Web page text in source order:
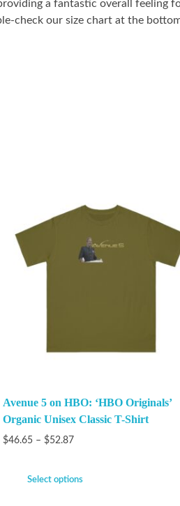
a fantastic overall feeling
check our size chart at the
Avenue 5 on HBO: ‘HBO Originals’
Organic Unisex Classic T-Shirt
$46.65 – $52.87
Select options